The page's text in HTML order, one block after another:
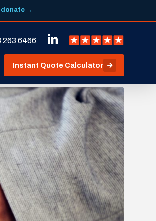
donate →
263 6466
Instant Quote Calculator